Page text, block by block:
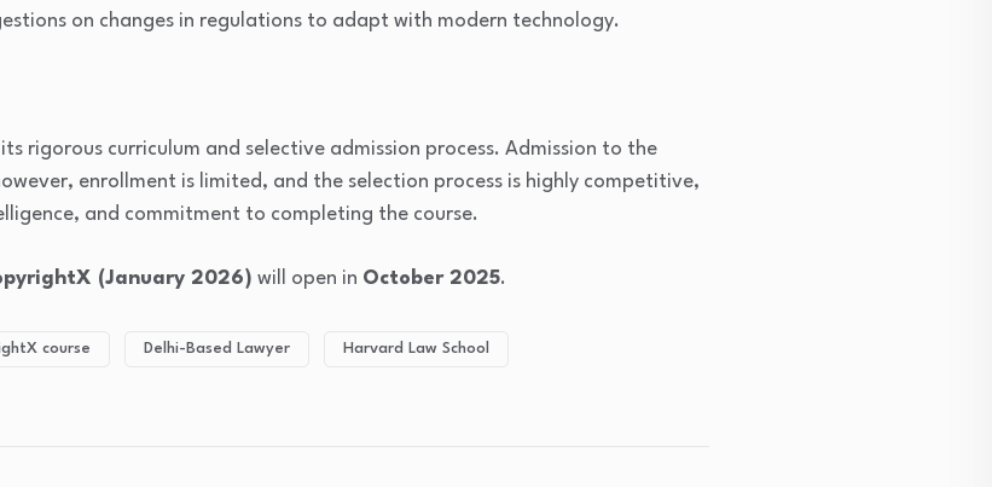
on changes in regulations to adapt with modern technology.
rigorous curriculum and selective admission process. Admission to the
enrollment is limited, and the selection process is highly competitive,
and commitment to completing the course.
(January 2026) will open in October 2025.
course Delhi-Based Lawyer Harvard Law School